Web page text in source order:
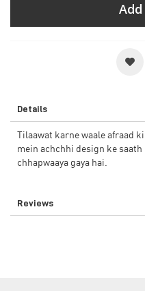
Details
Tilaawat karne waale afraad
mein achchhi design ke saath
chhapwaaya gaya hai.
Reviews